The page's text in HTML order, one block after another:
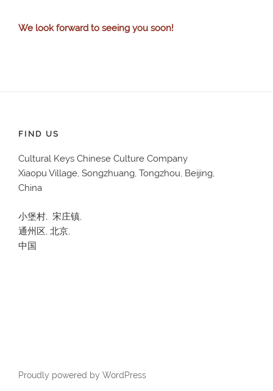
We look forward to seeing you soon!
FIND US
Cultural Keys Chinese Culture Company
Xiaopu Village, Songzhuang, Tongzhou, Beijing,
China
小堡村, 宋庄镇,
通州区, 北京,
中国
Proudly powered by WordPress